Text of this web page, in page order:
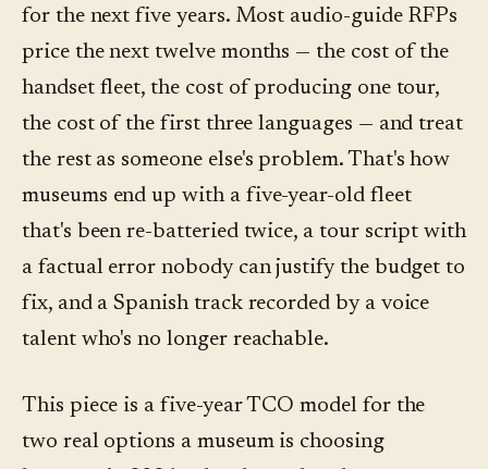
for the next five years. Most audio-guide RFPs
price the next twelve months — the cost of the
handset fleet, the cost of producing one tour,
the cost of the first three languages — and treat
the rest as someone else's problem. That's how
museums end up with a five-year-old fleet
that's been re-batteried twice, a tour script with
a factual error nobody can justify the budget to
fix, and a Spanish track recorded by a voice
talent who's no longer reachable.
This piece is a five-year TCO model for the
two real options a museum is choosing